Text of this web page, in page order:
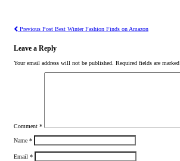
Previous Post Best Winter Fashion Finds on Amazon
Leave a Reply
Your email address will not be published. Required fields are marked
Comment *
Name *
Email *